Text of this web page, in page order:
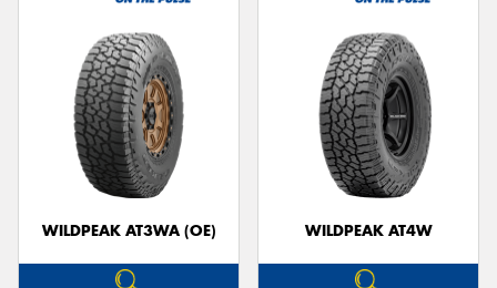
WILDPEAK AT3WA (OE) WILDPEAK AT4W